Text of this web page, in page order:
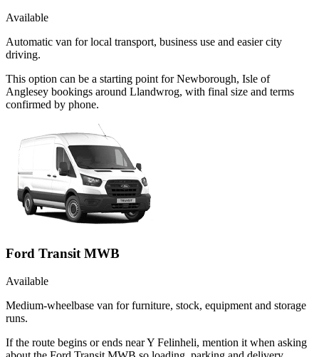
Available
Automatic van for local transport, business use and easier city
driving.
This option can be a starting point for Newborough, Isle of
Anglesey bookings around Llandwrog, with final size and terms
confirmed by phone.
Ford Transit MWB
Available
Medium-wheelbase van for furniture, stock, equipment and storage
runs.
If the route begins or ends near Y Felinheli, mention it when asking